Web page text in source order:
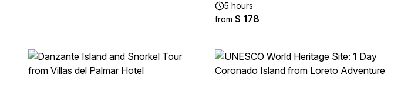
5 hours
from $ 178